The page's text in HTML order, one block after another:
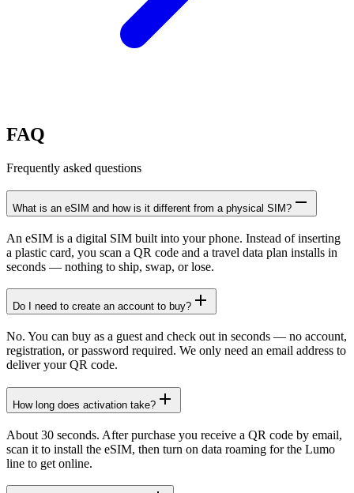
FAQ
Frequently asked questions
What is an eSIM and how is it different from a physical SIM?
An eSIM is a digital SIM built into your phone. Instead of inserting
a plastic card, you scan a QR code and a travel data plan installs in
seconds — nothing to ship, swap, or lose.
Do I need to create an account to buy?
No. You can buy as a guest and check out in seconds — no account,
registration, or password required. We only need an email address to
deliver your QR code.
How long does activation take?
About 30 seconds. After purchase you receive a QR code by email,
scan it to install the eSIM, then turn on data roaming for the Lumo
line to get online.